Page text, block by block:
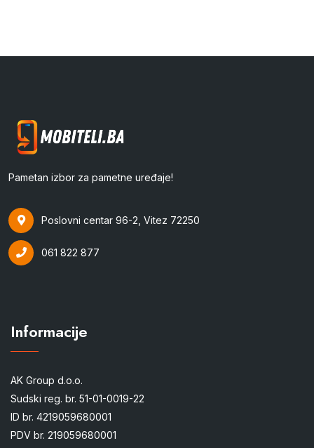
Pametan izbor za pametne uređaje!
Poslovni centar 96-2, Vitez 72250
061 822 877
Informacije
AK Group d.o.o.
Sudski reg. br. 51-01-0019-22
ID br. 4219059680001
PDV br. 219059680001